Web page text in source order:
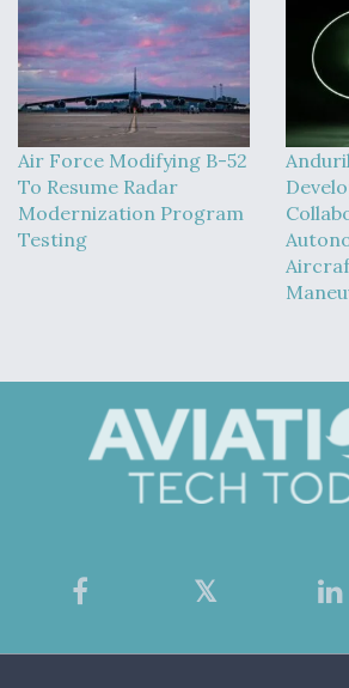
Air Force Modifying B-52
To Resume Radar
Modernization Program
Testing